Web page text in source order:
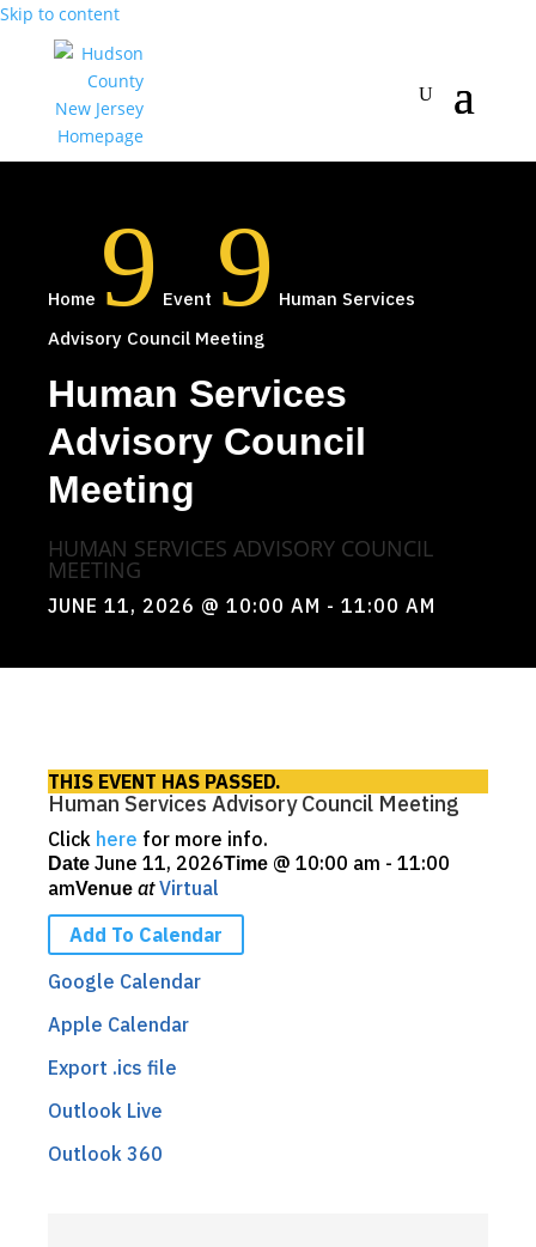
Skip to content
Home 9 Event 9 Human Services
Advisory Council Meeting
Human Services
Advisory Council
Meeting
HUMAN SERVICES ADVISORY COUNCIL
MEETING
JUNE 11, 2026 @ 10:00 AM - 11:00 AM
THIS EVENT HAS PASSED.
Human Services Advisory Council Meeting
Click here for more info.
Date June 11, 2026Time @ 10:00 am - 11:00
amVenue at Virtual
Add To Calendar
Google Calendar
Apple Calendar
Export .ics file
Outlook Live
Outlook 360